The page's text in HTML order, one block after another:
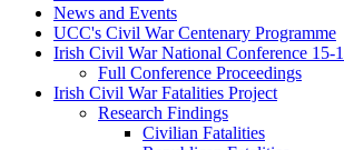
News and Events
UCC's Civil War Centenary Programme
Irish Civil War National Conference 15-
Full Conference Proceedings
Irish Civil War Fatalities Project
Research Findings
Civilian Fatalities